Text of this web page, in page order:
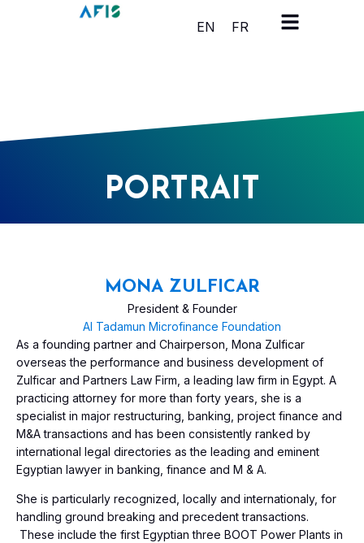
Cookies management panel
EN
FR
PORTRAIT
MONA ZULFICAR
President & Founder
Al Tadamun Microfinance Foundation
As a founding partner and Chairperson, Mona Zulficar
overseas the performance and business development of
Zulficar and Partners Law Firm, a leading law firm in Egypt. A
practicing attorney for more than forty years, she is a
specialist in major restructuring, banking, project finance and
M&A transactions and has been consistently ranked by
international legal directories as the leading and eminent
Egyptian lawyer in banking, finance and M & A.
She is particularly recognized, locally and internationaly, for
handling ground breaking and precedent transactions.
These include the first Egyptian three BOOT Power Plants in